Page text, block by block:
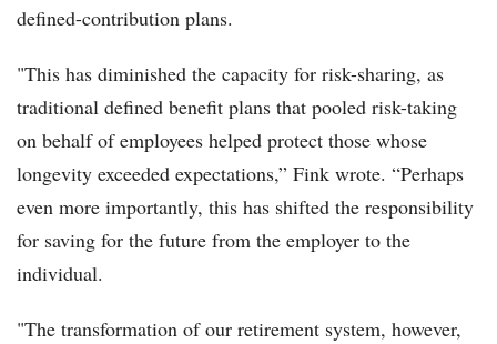
defined-contribution plans.
"This has diminished the capacity for risk-sharing, as
traditional defined benefit plans that pooled risk-taking
on behalf of employees helped protect those whose
longevity exceeded expectations,” Fink wrote. “Perhaps
even more importantly, this has shifted the responsibility
for saving for the future from the employer to the
individual.
"The transformation of our retirement system, however,